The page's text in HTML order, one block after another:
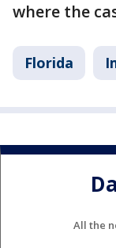
where the
Florida
All the